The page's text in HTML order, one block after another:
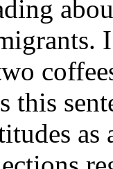
this
as